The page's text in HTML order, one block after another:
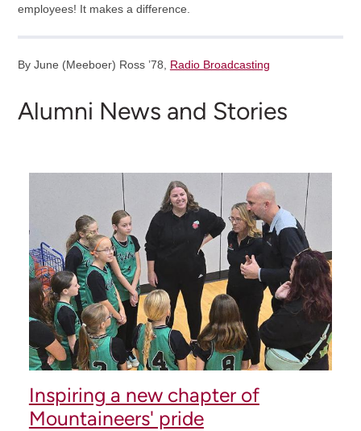
employees! It makes a difference.
By June (Meeboer) Ross ’78, Radio Broadcasting
Alumni News and Stories
Inspiring a new chapter of
Mountaineers' pride